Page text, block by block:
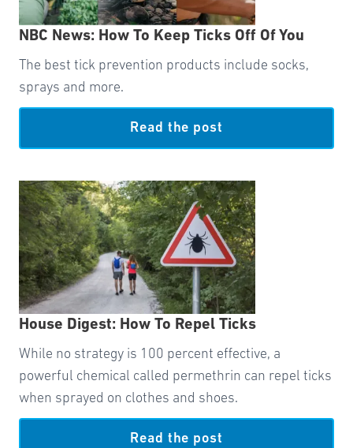
NBC News: How To Keep Ticks Off Of You
The best tick prevention products include socks,
sprays and more.
Read the post
House Digest: How To Repel Ticks
While no strategy is 100 percent effective, a
powerful chemical called permethrin can repel ticks
when sprayed on clothes and shoes.
Read the post